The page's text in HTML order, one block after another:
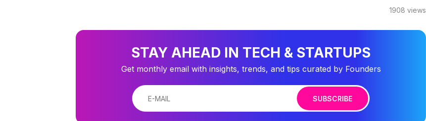
1908 views
STAY AHEAD IN TECH & STARTUPS
Get monthly email with insights, trends, and tips curated by Founders
SUBSCRIBE